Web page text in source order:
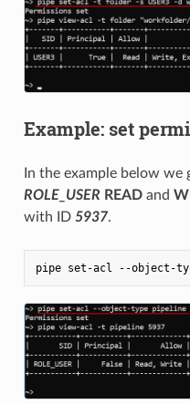
Example: set
In the example below we
ROLE_USER READand
with ID 5937.